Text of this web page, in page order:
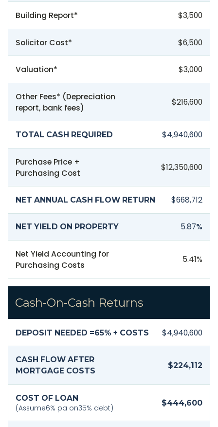
Building Report* $3,500
Solicitor Cost* $6,500
Valuation* $3,000
Other Fees* (Depreciation
report, bank fees)
$216,600
TOTAL CASH REQUIRED $4,940,600
Purchase Price +
Purchasing Cost
$12,350,600
NET ANNUAL CASH FLOW RETURN $668,712
NET YIELD ON PROPERTY 5.87%
Net Yield Accounting for
Purchasing Costs
5.41%
Cash-On-Cash Returns
DEPOSIT NEEDED =65% + COSTS $4,940,600
CASH FLOW AFTER
MORTGAGE COSTS
$224,112
COST OF LOAN
(Assume6% pa on35% debt)
$444,600